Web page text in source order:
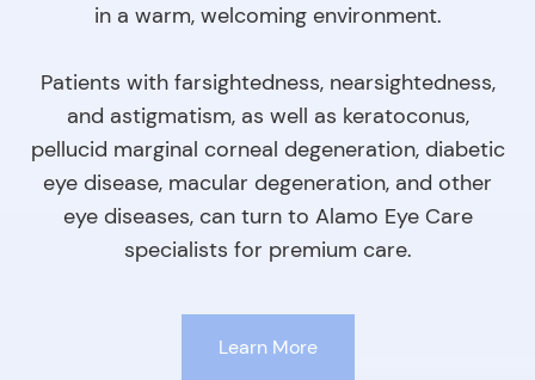
in a warm, welcoming environment.
Patients with farsightedness, nearsightedness,
and astigmatism, as well as keratoconus,
pellucid marginal corneal degeneration, diabetic
eye disease, macular degeneration, and other
eye diseases, can turn to Alamo Eye Care
specialists for premium care.
Learn More